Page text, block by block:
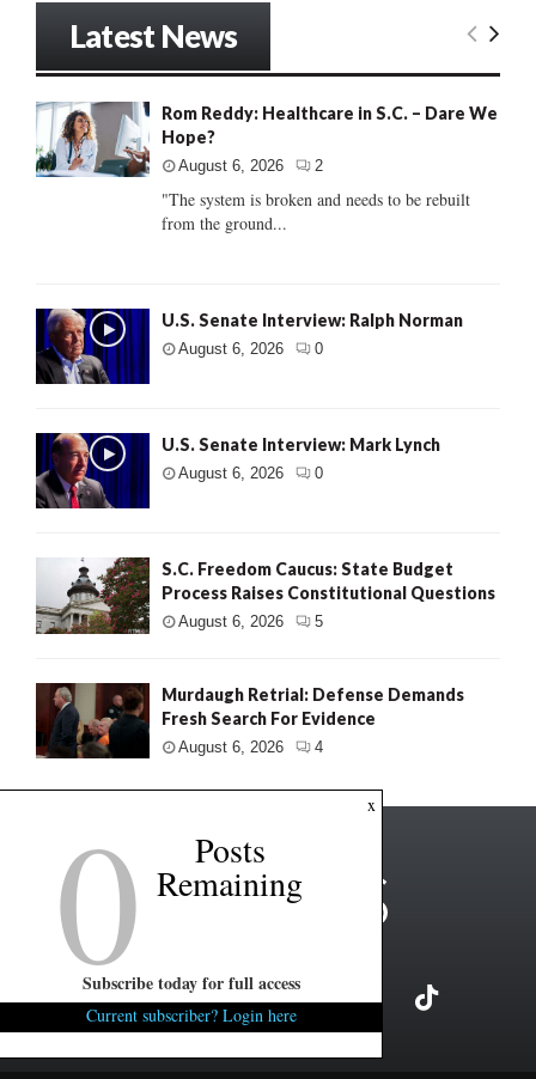
Latest News
Rom Reddy: Healthcare in S.C. – Dare We
Hope?
August 6, 2026 2
"The system is broken and needs to be rebuilt
from the ground...
U.S. Senate Interview: Ralph Norman
August 6, 2026 0
U.S. Senate Interview: Mark Lynch
August 6, 2026 0
S.C. Freedom Caucus: State Budget
Process Raises Constitutional Questions
August 6, 2026 5
Murdaugh Retrial: Defense Demands
Fresh Search For Evidence
August 6, 2026 4
x
0 Posts
Remaining
Subscribe today for full access
Current subscriber? Login here